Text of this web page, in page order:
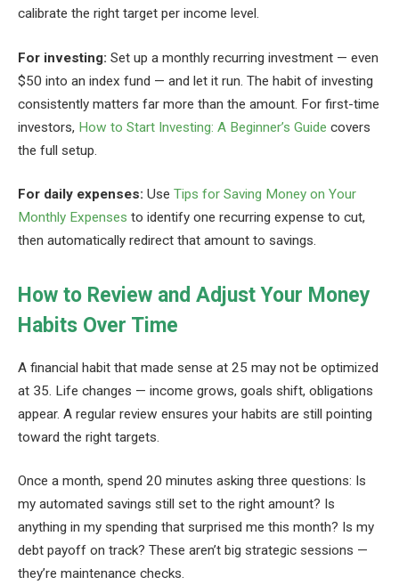
calibrate the right target per income level.
For investing: Set up a monthly recurring investment — even
$50 into an index fund — and let it run. The habit of investing
consistently matters far more than the amount. For first-time
investors, How to Start Investing: A Beginner’s Guide covers
the full setup.
For daily expenses: Use Tips for Saving Money on Your
Monthly Expenses to identify one recurring expense to cut,
then automatically redirect that amount to savings.
How to Review and Adjust Your Money
Habits Over Time
A financial habit that made sense at 25 may not be optimized
at 35. Life changes — income grows, goals shift, obligations
appear. A regular review ensures your habits are still pointing
toward the right targets.
Once a month, spend 20 minutes asking three questions: Is
my automated savings still set to the right amount? Is
anything in my spending that surprised me this month? Is my
debt payoff on track? These aren’t big strategic sessions —
they’re maintenance checks.